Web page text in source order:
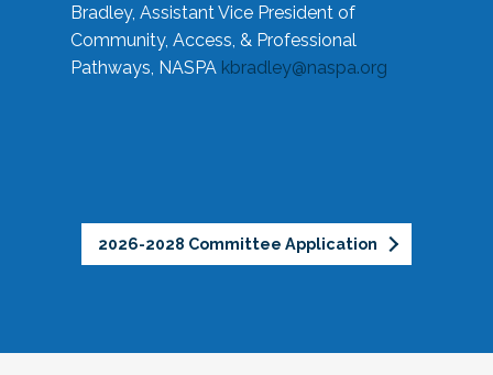
Bradley, Assistant Vice President of
Community, Access, & Professional
Pathways, NASPA kbradley@naspa.org
2026-2028 Committee Application